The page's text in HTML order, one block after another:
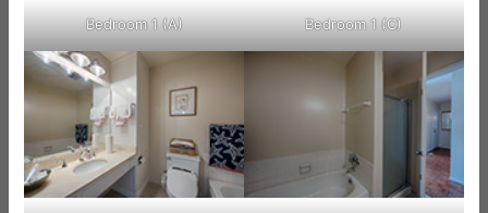
Bedroom 1 (A) Bedroom 1 (C)